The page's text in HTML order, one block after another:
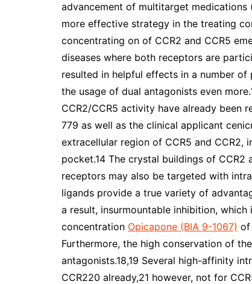
advancement of multitarget
more effective strategy in the treating
concentrating on of CCR2 and CCR5
diseases where both receptors are
resulted in helpful effects in a number of
the usage of dual antagonists even
CCR2/CCR5 activity have already been
779 as well as the clinical applicant
extracellular region of CCR5 and CCR2,
pocket.14 The crystal buildings of CCR2
receptors may also be targeted with
ligands provide a true variety of
a result, insurmountable inhibition,
concentration Opicapone (BIA 9-1067) of
Furthermore, the high conservation of
antagonists.18,19 Several high-affinity
CCR220 already,21 however, not for